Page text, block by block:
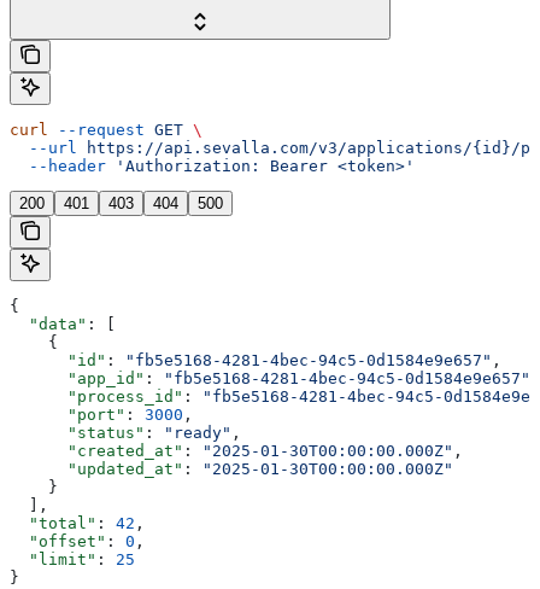
curl --request GET \
  --url
https://api.sevalla.com/v3/applications/{id}/
  --header
'Authorization: Bearer <token>'
200 401 403 404 500
{
  "data"
: [
    {
      "id"
: "fb5e5168-4281-4bec-94c5-0d1584e9e657" ,
      "app_id"
: "fb5e5168-4281-4bec-94c5-0d1584e9e657"
      "process_id"
:
"fb5e5168-4281-4bec-94c5-
      "port"
: 3000 ,
      "status"
: "ready" ,
      "created_at"
: "2025-01-30T00:00:00.000Z" ,
      "updated_at"
:
"2025-01-30T00:00:00.000Z"
    }
  ],
  "total"
: 42 ,
  "offset"
: 0 ,
  "limit"
: 25
}